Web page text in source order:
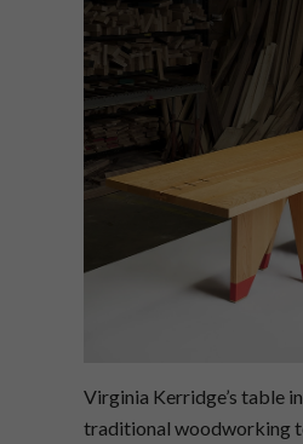
Virginia Kerridge’s table
traditional woodworking